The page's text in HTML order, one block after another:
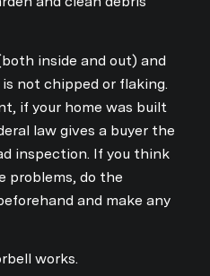
inside and out) and
not chipped or flaking.
if your home was built
law gives a buyer the
inspection. If you think
problems, do the
and make any
works.